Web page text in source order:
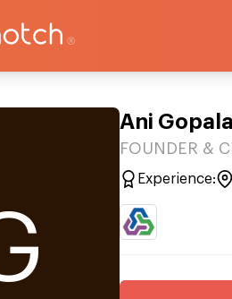
Ani
FOUNDER &
Experience: